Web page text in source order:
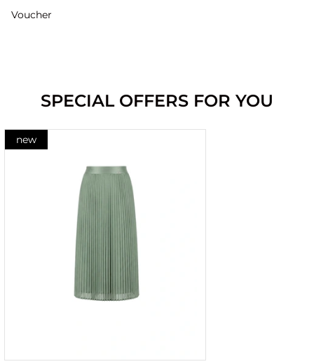
Voucher
SPECIAL OFFERS FOR YOU
new